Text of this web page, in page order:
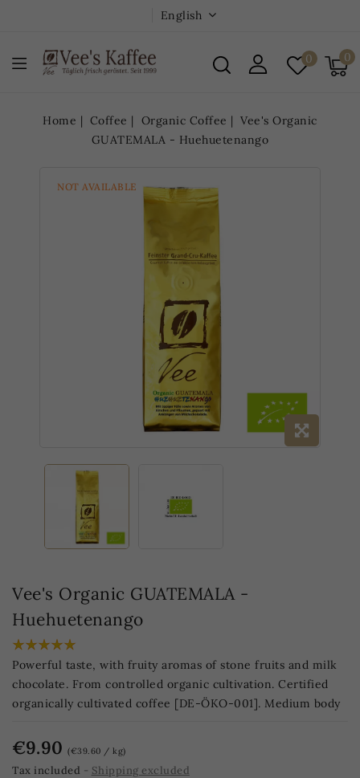
English
0
0
Home Coffee Organic Coffee
Vee's Organic
GUATEMALA - Huehuetenango
NOT AVAILABLE
Vee's Organic GUATEMALA -
Huehuetenango
Powerful taste, with fruity aromas of stone fruits and milk
chocolate. From controlled organic cultivation. Certified
organically cultivated coffee [DE-ÖKO-001]. Medium body
€9.90(€39.60 / kg)
Tax included
Shipping excluded